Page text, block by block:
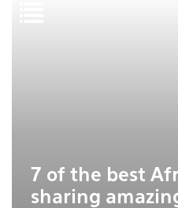
7 of the best
sharing